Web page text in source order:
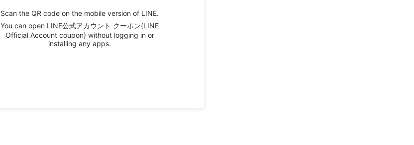
Scan the QR code on the mobile version of LINE.
You can open LINE公式アカウント クーポン(LINE
Official Account coupon) without logging in or
installing any apps.